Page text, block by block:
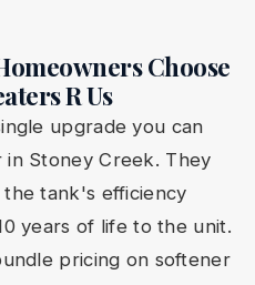
Choose
R Us
upgrade you can
Stoney Creek. They
tank's efficiency
years of life to the unit.
pricing on softener